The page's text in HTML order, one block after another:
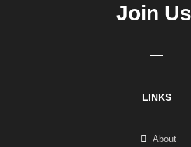
Join
LINKS
About